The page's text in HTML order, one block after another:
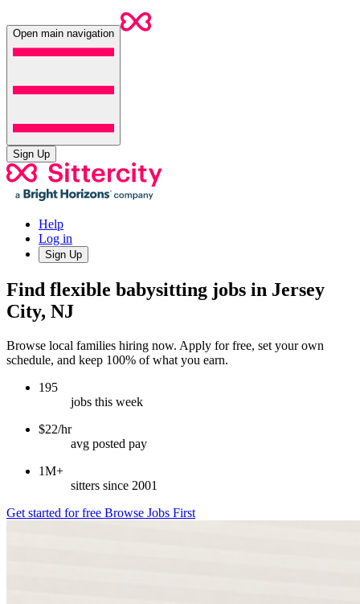
Open main navigation
Sign Up
Help
Log in
Sign Up
Find flexible babysitting jobs in Jersey
City, NJ
Browse local families hiring now. Apply for free, set your own
schedule, and keep 100% of what you earn.
195
jobs this week
$22/hr
avg posted pay
1M+
sitters since 2001
Get started for free Browse Jobs First